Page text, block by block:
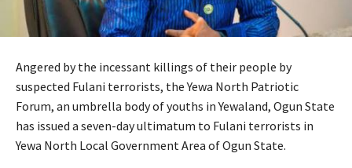
Angered by the incessant killings of their people by
suspected Fulani terrorists, the Yewa North Patriotic
Forum, an umbrella body of youths in Yewaland, Ogun State
has issued a seven-day ultimatum to Fulani terrorists in
Yewa North Local Government Area of Ogun State.